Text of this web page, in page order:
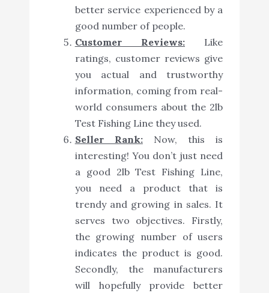
better service experienced by a
good number of people.
Customer Reviews: Like
ratings, customer reviews give
you actual and trustworthy
information, coming from real-
world consumers about the 2lb
Test Fishing Line they used.
Seller Rank:Now, this is
interesting! You don’t just need
a good 2lb Test Fishing Line,
you need a product that is
trendy and growing in sales. It
serves two objectives. Firstly,
the growing number of users
indicates the product is good.
Secondly, the manufacturers
will hopefully provide better